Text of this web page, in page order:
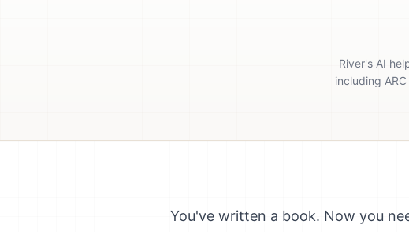
River's AI
including
You've written a book. Now you